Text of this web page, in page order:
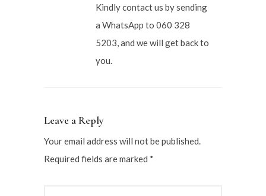
Kindly contact us by sending
a WhatsApp to 060 328
5203, and we will get back to
you.
Leave a Reply
Your email address will not be published.
Required fields are marked *